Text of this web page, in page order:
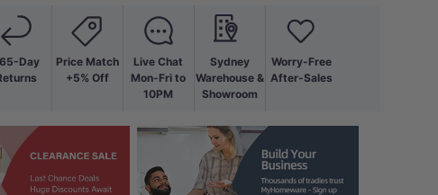
Day
Price Match
+5% Off
Live Chat
Mon-Fri to
10PM
Sydney
Warehouse &
Showroom
Worry-Free
After-Sales